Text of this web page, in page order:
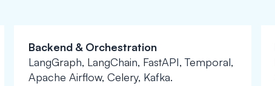
Backend & Orchestration
LangGraph, LangChain, FastAPI, Temporal,
Apache Airflow, Celery, Kafka.